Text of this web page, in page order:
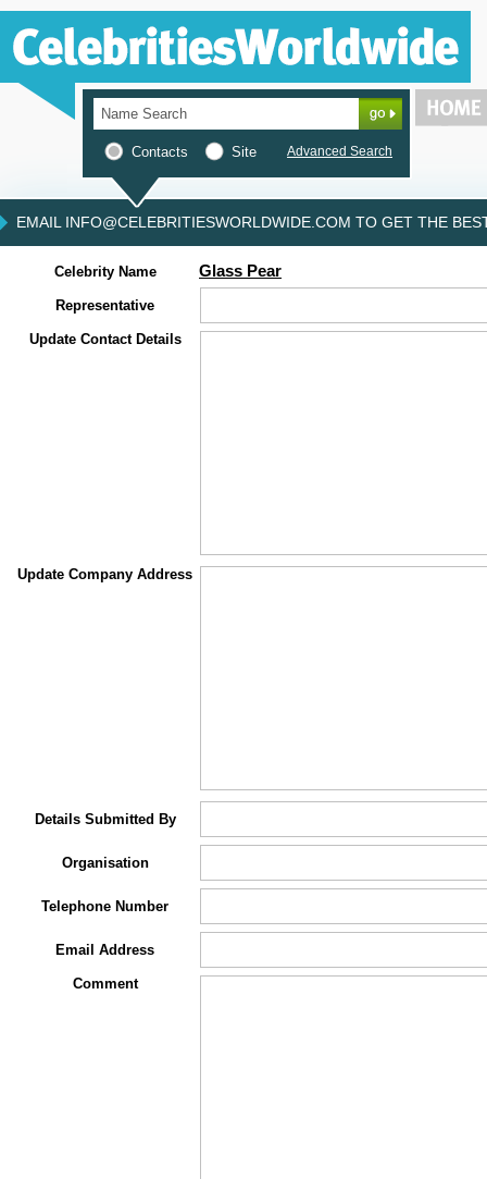
Contacts Site Advanced Search
EMAIL INFO@CELEBRITIESWORLDWIDE.COM TO GET THE
Celebrity Name Glass Pear
Representative
Update Contact Details
Update Company Address
Details Submitted By
Organisation
Telephone Number
Email Address
Comment